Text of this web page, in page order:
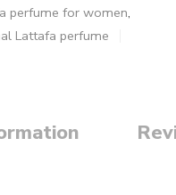
perfume for women,
Lattafa perfume